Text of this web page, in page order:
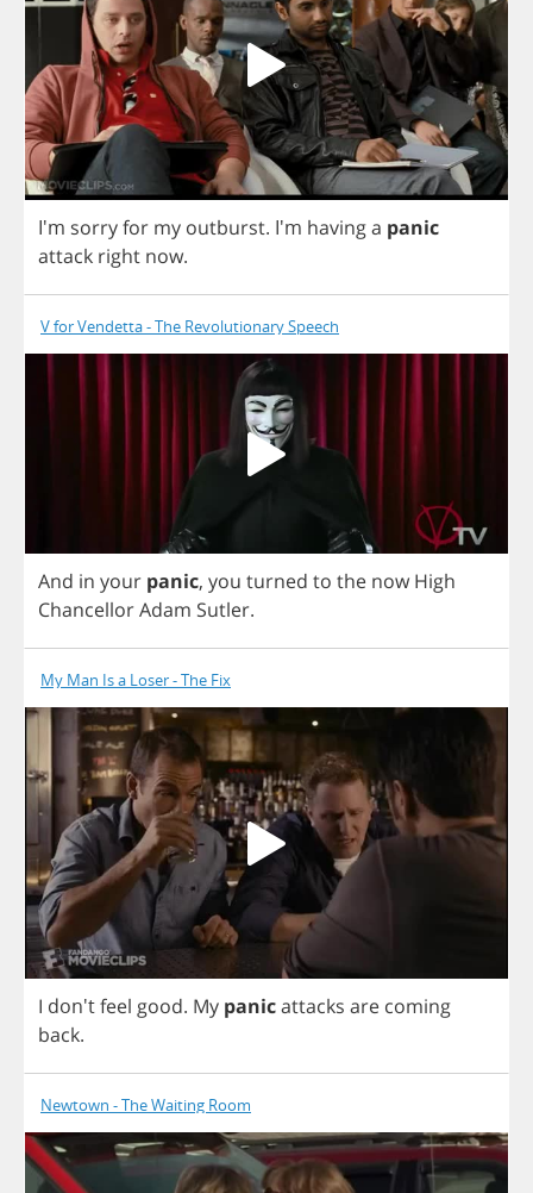
I'm sorryfor my outburst. I'm havinga panic
attack right now.
V for Vendetta - The Revolutionary Speech
And in your panic, you turned to the now High
ChancellorAdam Sutler.
My Man Is a Loser - The Fix
I don'tfeel good. My panicattacks are coming
back.
Newtown - The Waiting Room